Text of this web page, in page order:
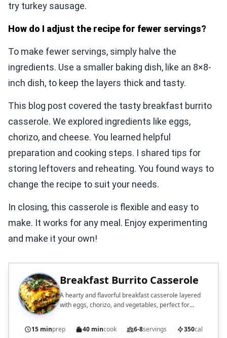
try turkey sausage.
How do I adjust the recipe for fewer servings?
To make fewer servings, simply halve the
ingredients. Use a smaller baking dish, like an 8×8-
inch dish, to keep the layers thick and tasty.
This blog post covered the tasty breakfast burrito
casserole. We explored ingredients like eggs,
chorizo, and cheese. You learned helpful
preparation and cooking steps. I shared tips for
storing leftovers and reheating. You found ways to
change the recipe to suit your needs.
In closing, this casserole is flexible and easy to
make. It works for any meal. Enjoy experimenting
and make it your own!
Breakfast Burrito Casserole
A hearty and flavorful breakfast casserole layered
with eggs, chorizo, and vegetables, perfect for
15 minprep 40 mincook 6-8servings 350cal